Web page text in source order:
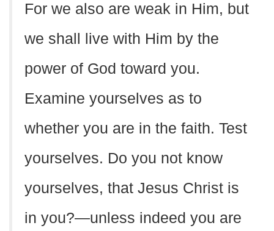
For we also are weak in Him, but
we shall live with Him by the
power of God toward you.
Examine yourselves as to
whether you are in the faith. Test
yourselves. Do you not know
yourselves, that Jesus Christ is
in you?—unless indeed you are